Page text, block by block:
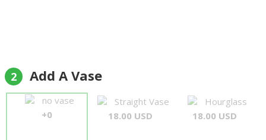
2 Add A Vase
no vase
+0
Straight Vase
18.00 USD
Hourglass
18.00 USD